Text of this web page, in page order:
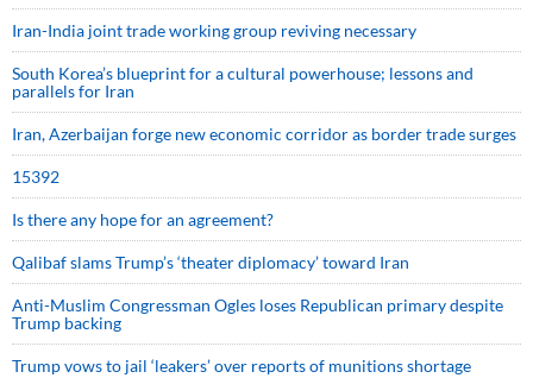
Iran-India joint trade working group reviving necessary
South Korea’s blueprint for a cultural powerhouse; lessons and
parallels for Iran
Iran, Azerbaijan forge new economic corridor as border trade surges
15392
Is there any hope for an agreement?
Qalibaf slams Trump’s ‘theater diplomacy’ toward Iran
Anti-Muslim Congressman Ogles loses Republican primary despite
Trump backing
Trump vows to jail ‘leakers’ over reports of munitions shortage